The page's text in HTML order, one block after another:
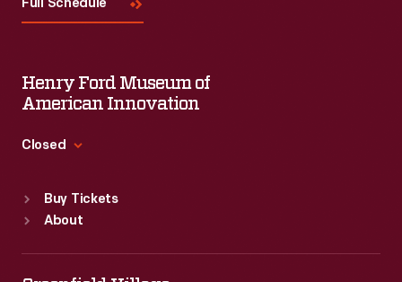
Full Schedule
Henry Ford Museum of
American Innovation
Closed
Sun : 9:30 a.m.-5 p.m.
Tue: 9:30 a.m.-5 p.m.
Wed
9:30 a.m.-5 p.m.
Buy Tickets
About